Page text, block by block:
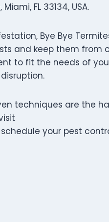
FL 33134, USA.
Bye Bye
and keep them from
to fit the needs of
techniques are the
your pest